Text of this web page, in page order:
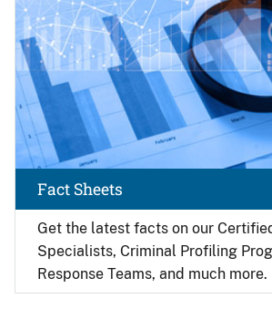
Get the latest facts on our
Specialists, Criminal Profiling
Response Teams, and much more.
Fact Sheets